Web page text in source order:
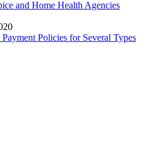
and Home Health Agencies
Policies for Several Types